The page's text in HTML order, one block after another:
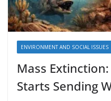
ENVIRONMENT AND SOCIAL ISSUES
Mass
Starts Sending